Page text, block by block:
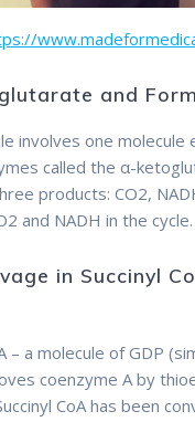
and
involves one molecule
called the α-
products: CO2,
and NADH in the cycle.
in Succinyl
– a molecule of GDP
coenzyme A by
CoA has been